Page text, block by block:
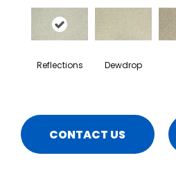
Reflections Dewdrop
CONTACT US